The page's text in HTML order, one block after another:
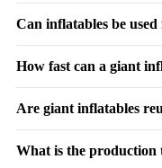
by clients rather than treated as an
3 to 7+ years with proper use
maintenance.
Can inflatables be
Yes.Inflatable artis a recognized
ability to achieve monumental
How fast can a giant
Most giant inflatablesgo from
crew to handle setup.
Are giant inflatables
Yes. Inflatables are designed for
What is the production